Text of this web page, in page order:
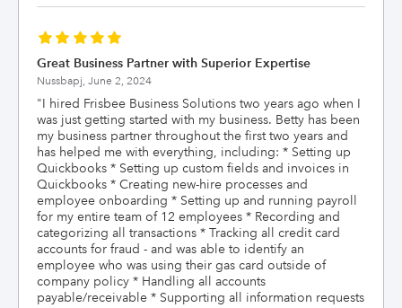
Great Business Partner with Superior Expertise
Nussbapj, June 2, 2024
"I hired Frisbee Business Solutions two years ago when I
was just getting started with my business. Betty has been
my business partner throughout the first two years and
has helped me with everything, including: * Setting up
Quickbooks * Setting up custom fields and invoices in
Quickbooks * Creating new-hire processes and
employee onboarding * Setting up and running payroll
for my entire team of 12 employees * Recording and
categorizing all transactions * Tracking all credit card
accounts for fraud - and was able to identify an
employee who was using their gas card outside of
company policy * Handling all accounts
payable/receivable * Supporting all information requests